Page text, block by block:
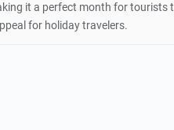
it a perfect month for tourists
for holiday travelers.